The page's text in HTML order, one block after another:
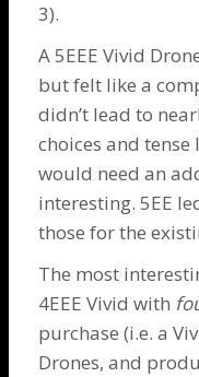
3).
A 5EEE Vivid
but felt like a
didn’t lead to
choices and
would need an
interesting. 5EE
those for the
The most
4EEE Vivid with
purchase (i.e. a
Drones, and